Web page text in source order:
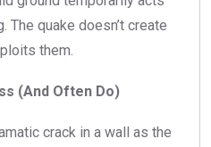
The quake doesn’t create
them.
(And Often Do)
crack in a wall as the